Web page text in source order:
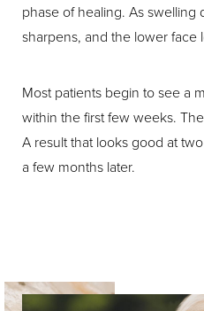
phase of healing. As
sharpens, and the lower face
Most patients begin to see a
within the first few weeks.
A result that looks good at
a few months later.